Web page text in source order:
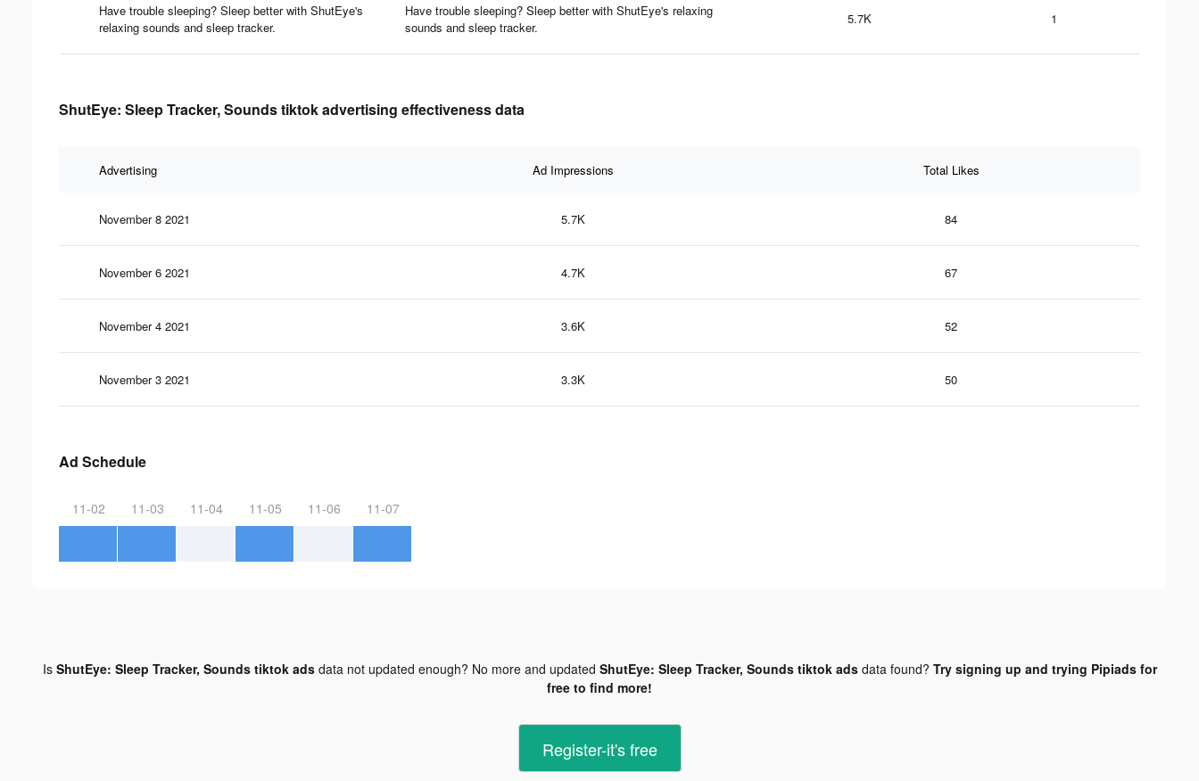
Have trouble sleeping? Sleep better with ShutEye's
relaxing sounds and sleep tracker.
Have trouble sleeping? Sleep better with ShutEye's relaxing
sounds and sleep tracker.
5.7K 1
ShutEye: Sleep Tracker, Sounds tiktok advertising effectiveness data
Advertising Ad Impressions Total Likes
November 8 2021 5.7K 84
November 6 2021 4.7K 67
November 4 2021 3.6K 52
November 3 2021 3.3K 50
Ad Schedule
11-02 11-03 11-04 11-05 11-06 11-07
Is ShutEye: Sleep Tracker, Sounds tiktok adsdata not updated enough? No more and updated ShutEye: Sleep Tracker, Sounds tiktok adsdata found? Try signing up and trying Pipiads for
free to find more!
Register-it's free